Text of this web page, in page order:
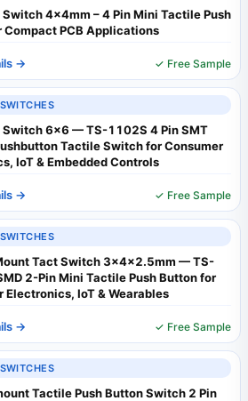
Switch 4x4mm – 4 Pin Mini Tactile Push
Compact PCB Applications
→ ✓ Free Sample
Switch 6x6 — TS-1102S 4 Pin SMT
Tactile Switch for Consumer
IoT & Embedded Controls
→ ✓ Free Sample
Tact Switch 3×4×2.5mm — TS-
2-Pin Mini Tactile Push Button for
Electronics, IoT & Wearables
→ ✓ Free Sample
Tactile Push Button Switch 2 Pin